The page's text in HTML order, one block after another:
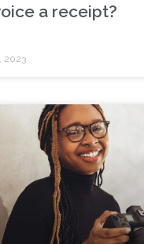
a receipt?
2023